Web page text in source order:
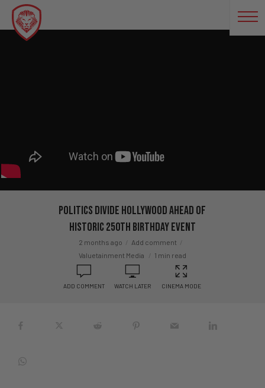
Politics Divide Hollywood Ahead Of
Historic 250th Birthday Event
2 months ago
Add comment
Valuetainment Media
1 min read
ADD COMMENT WATCH LATER CINEMA MODE